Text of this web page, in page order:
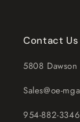
Contact Us
5808
Sales@oe-
954-882-3346